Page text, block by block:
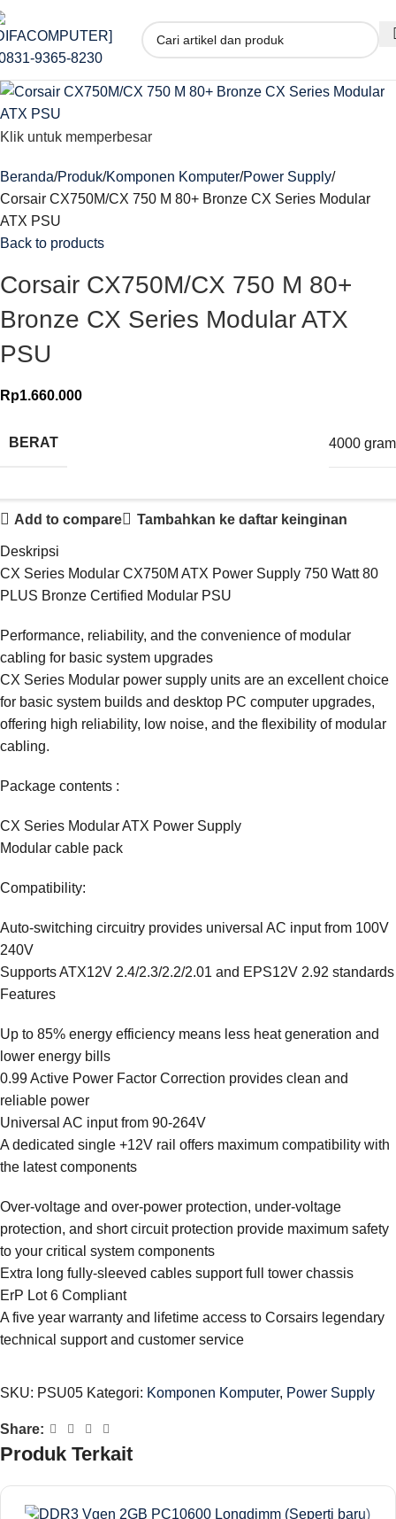
Klik untuk memperbesar
Beranda Produk Komponen Komputer Power Supply
Corsair CX750M/CX 750 M 80+ Bronze CX Series Modular
ATX PSU
Back to products
Corsair CX750M/CX 750 M 80+
Bronze CX Series Modular ATX
PSU
Rp1.660.000
BERAT 4000 gram
Add to compare Tambahkan ke daftar keinginan
Deskripsi
CX Series Modular CX750M ATX Power Supply 750 Watt 80
PLUS Bronze Certified Modular PSU
Performance, reliability, and the convenience of modular
cabling for basic system upgrades
CX Series Modular power supply units are an excellent choice
for basic system builds and desktop PC computer upgrades,
offering high reliability, low noise, and the flexibility of modular
cabling.
Package contents :
CX Series Modular ATX Power Supply
Modular cable pack
Compatibility:
Auto-switching circuitry provides universal AC input from 100V
240V
Supports ATX12V 2.4/2.3/2.2/2.01 and EPS12V 2.92 standards
Features
Up to 85% energy efficiency means less heat generation and
lower energy bills
0.99 Active Power Factor Correction provides clean and
reliable power
Universal AC input from 90-264V
A dedicated single +12V rail offers maximum compatibility with
the latest components
Over-voltage and over-power protection, under-voltage
protection, and short circuit protection provide maximum safety
to your critical system components
Extra long fully-sleeved cables support full tower chassis
ErP Lot 6 Compliant
A five year warranty and lifetime access to Corsairs legendary
technical support and customer service
SKU: PSU05 Kategori: Komponen Komputer, Power Supply
Share:
Produk Terkait